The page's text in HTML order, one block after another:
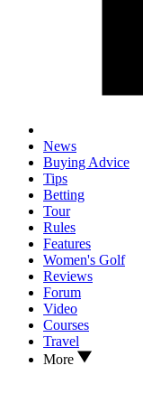
News
Buying Advice
Tips
Betting
Tour
Rules
Features
Women's Golf
Reviews
Forum
Video
Courses
Travel
More